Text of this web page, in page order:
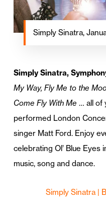
Simply Sinatra,
Simply Sinatra,
My Way, Fly Me to the
Come Fly With Me … all of
performed London
singer Matt Ford. Enjoy
celebrating Ol’ Blue
music, song and dance.
Simply Sinatra |